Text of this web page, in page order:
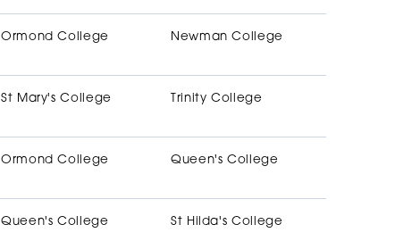
Ormond College Newman College
St Mary's College Trinity College
Ormond College Queen's College
Queen's College St Hilda's College